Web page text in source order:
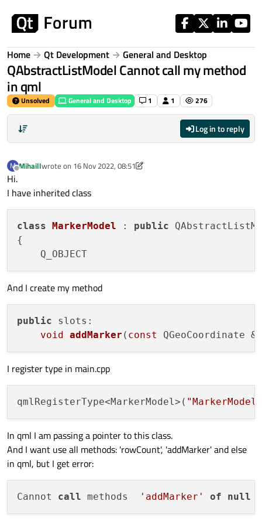
Home Qt Development General and Desktop
QAbstractListModel Cannot call my method
in qml
Unsolved General and Desktop 1 1 276
Log in to reply
M
Offline
Mihaillwrote on 16 Nov 2022, 08:51
last edited by Mihaill
Hi.
I have inherited class
class MarkerModel : public
{
And I create my method
public slots:
void
addMarker ( const QGeoCoordinate
I register type in main.cpp
qmlRegisterType<MarkerModel>( "MarkerModel"
In qml I am passing a pointer to this class.
And I want use all methods: 'rowCount', 'addMarker' and else
in qml, but I get error:
Cannot call methods 'addMarker' of null